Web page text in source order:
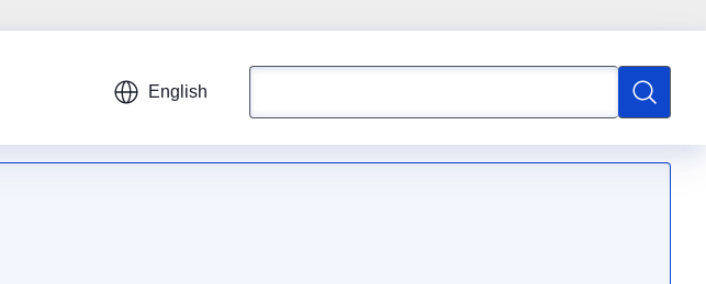
English
Search